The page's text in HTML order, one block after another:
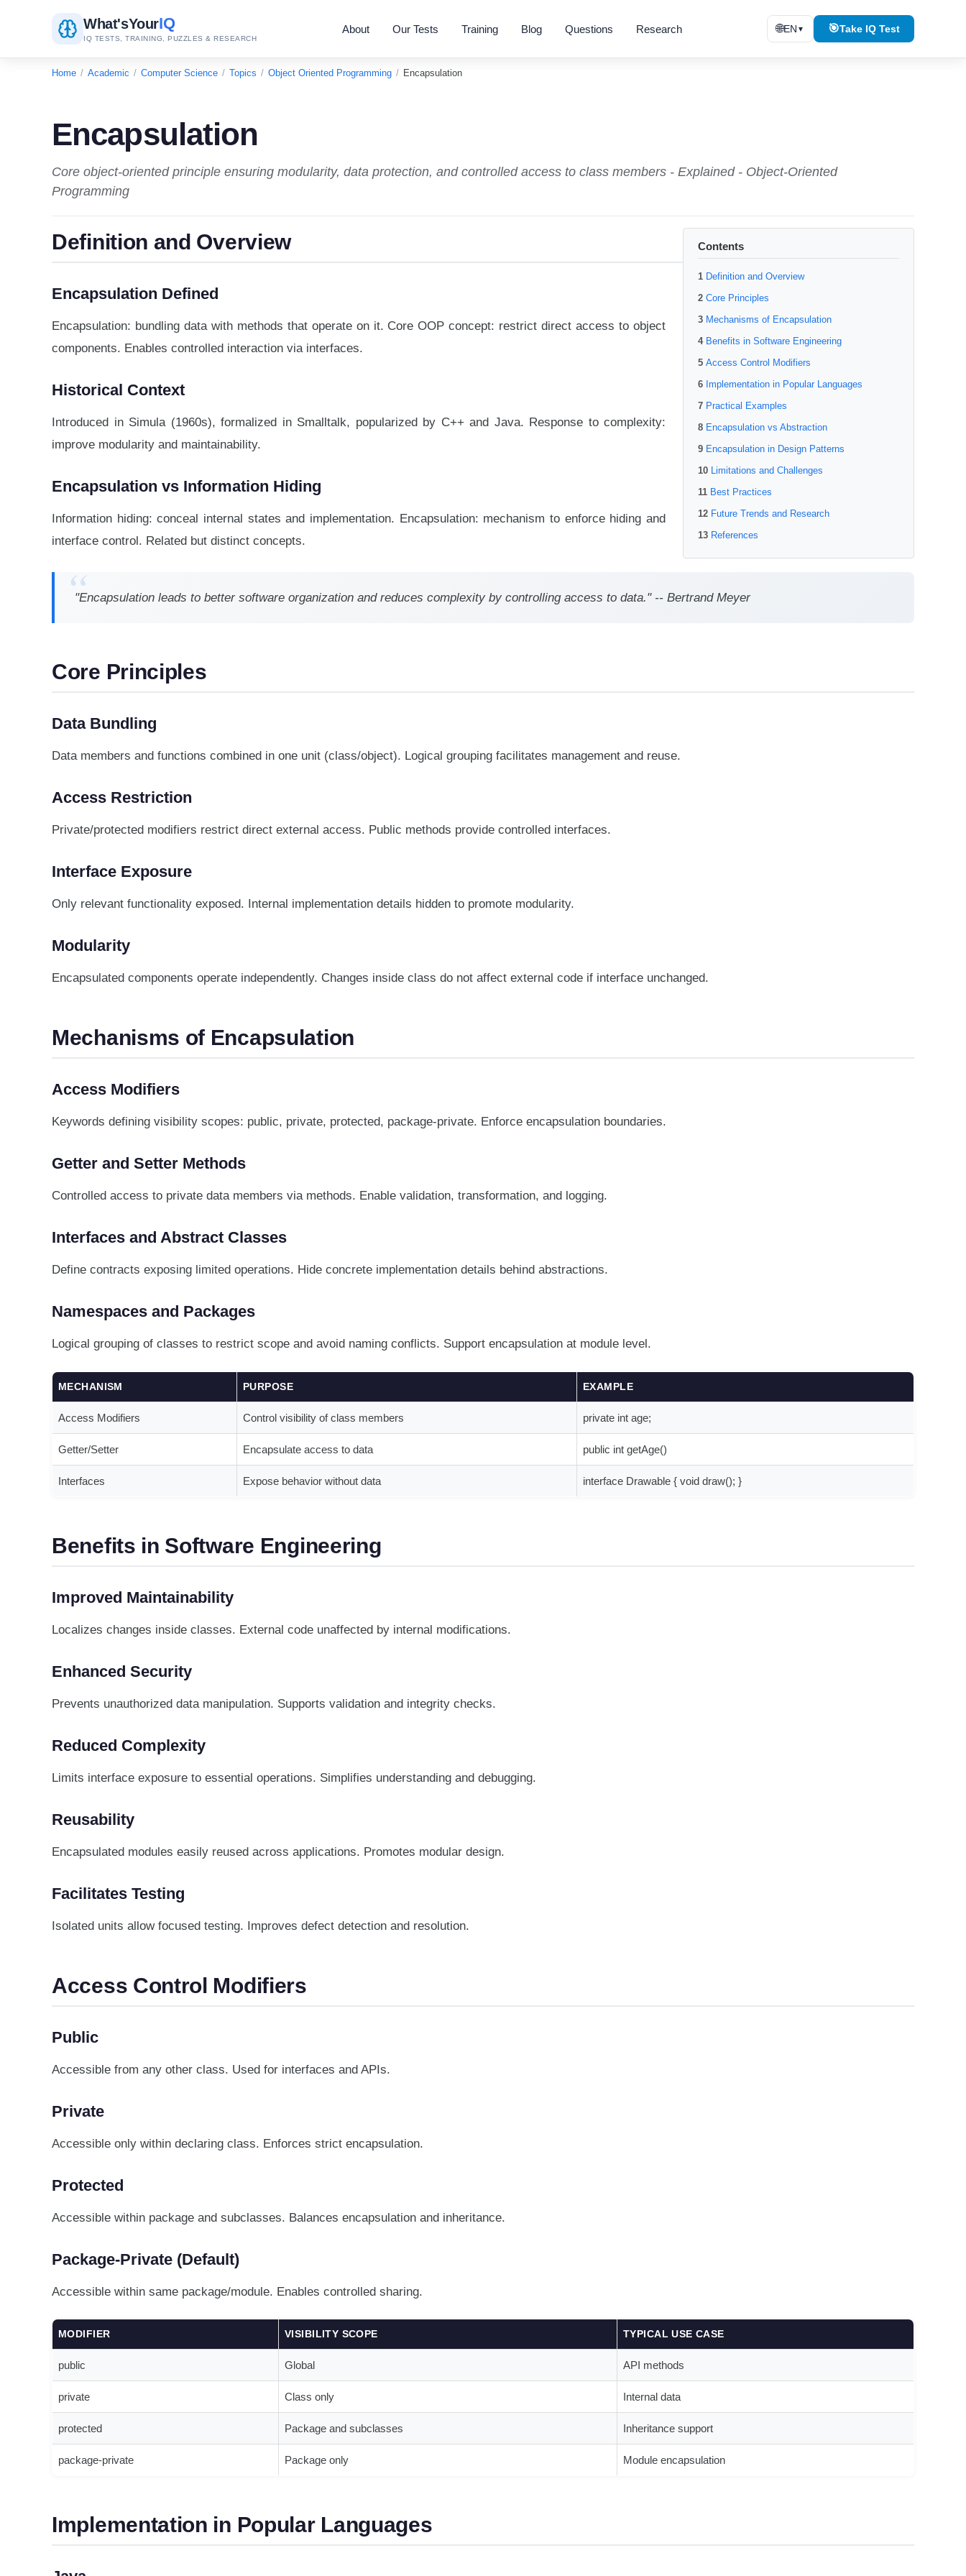
What'sYourIQ
IQ TESTS, TRAINING, PUZZLES & RESEARCH
About Our Tests Training Blog Questions Research 🌐EN ▼ 🎯Take IQ Test
Home / Academic / Computer Science / Topics / Object Oriented Programming / Encapsulation
Encapsulation
Core object-oriented principle ensuring modularity, data protection, and controlled access to class members - Explained - Object-Oriented
Programming
Contents
Definition and Overview
Core Principles
Mechanisms of Encapsulation
Benefits in Software Engineering
Access Control Modifiers
Implementation in Popular Languages
Practical Examples
Encapsulation vs Abstraction
Encapsulation in Design Patterns
Limitations and Challenges
Best Practices
Future Trends and Research
References
Definition and Overview
Encapsulation Defined
Encapsulation: bundling data with methods that operate on it. Core OOP concept: restrict direct access to object
components. Enables controlled interaction via interfaces.
Historical Context
Introduced in Simula (1960s), formalized in Smalltalk, popularized by C++ and Java. Response to complexity:
improve modularity and maintainability.
Encapsulation vs Information Hiding
Information hiding: conceal internal states and implementation. Encapsulation: mechanism to enforce hiding and
interface control. Related but distinct concepts.
"Encapsulation leads to better software organization and reduces complexity by controlling access to data." -- Bertrand Meyer
Core Principles
Data Bundling
Data members and functions combined in one unit (class/object). Logical grouping facilitates management and reuse.
Access Restriction
Private/protected modifiers restrict direct external access. Public methods provide controlled interfaces.
Interface Exposure
Only relevant functionality exposed. Internal implementation details hidden to promote modularity.
Modularity
Encapsulated components operate independently. Changes inside class do not affect external code if interface unchanged.
Mechanisms of Encapsulation
Access Modifiers
Keywords defining visibility scopes: public, private, protected, package-private. Enforce encapsulation boundaries.
Getter and Setter Methods
Controlled access to private data members via methods. Enable validation, transformation, and logging.
Interfaces and Abstract Classes
Define contracts exposing limited operations. Hide concrete implementation details behind abstractions.
Namespaces and Packages
Logical grouping of classes to restrict scope and avoid naming conflicts. Support encapsulation at module level.
MECHANISM PURPOSE EXAMPLE
Access Modifiers Control visibility of class members private int age;
Getter/Setter Encapsulate access to data public int getAge()
Interfaces Expose behavior without data interface Drawable { void draw(); }
Benefits in Software Engineering
Improved Maintainability
Localizes changes inside classes. External code unaffected by internal modifications.
Enhanced Security
Prevents unauthorized data manipulation. Supports validation and integrity checks.
Reduced Complexity
Limits interface exposure to essential operations. Simplifies understanding and debugging.
Reusability
Encapsulated modules easily reused across applications. Promotes modular design.
Facilitates Testing
Isolated units allow focused testing. Improves defect detection and resolution.
Access Control Modifiers
Public
Accessible from any other class. Used for interfaces and APIs.
Private
Accessible only within declaring class. Enforces strict encapsulation.
Protected
Accessible within package and subclasses. Balances encapsulation and inheritance.
Package-Private (Default)
Accessible within same package/module. Enables controlled sharing.
MODIFIER VISIBILITY SCOPE TYPICAL USE CASE
public Global API methods
private Class only Internal data
protected Package and subclasses Inheritance support
package-private Package only Module encapsulation
Implementation in Popular Languages